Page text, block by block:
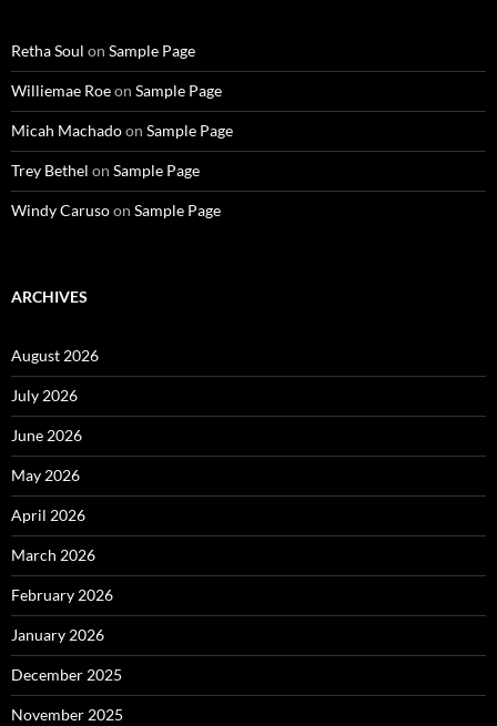
Retha Soul on Sample Page
Williemae Roeon Sample Page
Micah Machadoon Sample Page
Trey Bethel on Sample Page
Windy Carusoon Sample Page
ARCHIVES
August 2026
July 2026
June 2026
May 2026
April 2026
March 2026
February 2026
January 2026
December 2025
November 2025